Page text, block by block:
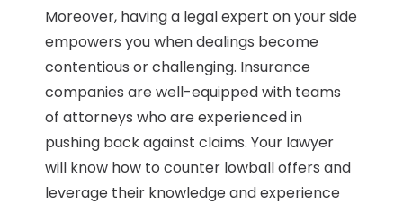
Moreover, having a legal expert on your side
empowers you when dealings become
contentious or challenging. Insurance
companies are well-equipped with teams
of attorneys who are experienced in
pushing back against claims. Your lawyer
will know how to counter lowball offers and
leverage their knowledge and experience